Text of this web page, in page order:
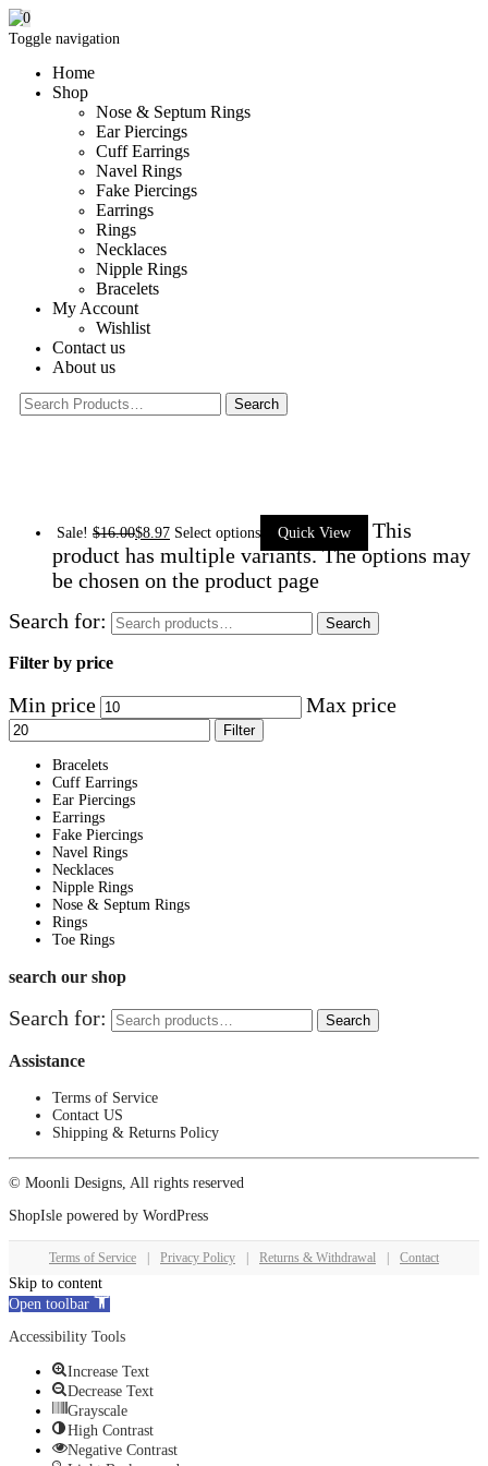
Toggle navigation
Home
Shop
Nose & Septum Rings
Ear Piercings
Cuff Earrings
Navel Rings
Fake Piercings
Earrings
Rings
Necklaces
Nipple Rings
Bracelets
My Account
Wishlist
Contact us
About us
0
Sale! $16.00$8.97 Select options Quick View
This
product has multiple variants. The options may
be chosen on the product page
Search for:
Search
Filter by price
Min price Max price
Filter
Bracelets
Cuff Earrings
Ear Piercings
Earrings
Fake Piercings
Navel Rings
Necklaces
Nipple Rings
Nose & Septum Rings
Rings
Toe Rings
search our shop
Search for: Search
Assistance
Terms of Service
Contact US
Shipping & Returns Policy
© Moonli Designs, All rights reserved
ShopIsle powered by WordPress
Terms of Service Privacy Policy Returns & Withdrawal Contact
Skip to content
Open toolbar
Accessibility Tools
Increase Text
Decrease Text
Grayscale
High Contrast
Negative Contrast